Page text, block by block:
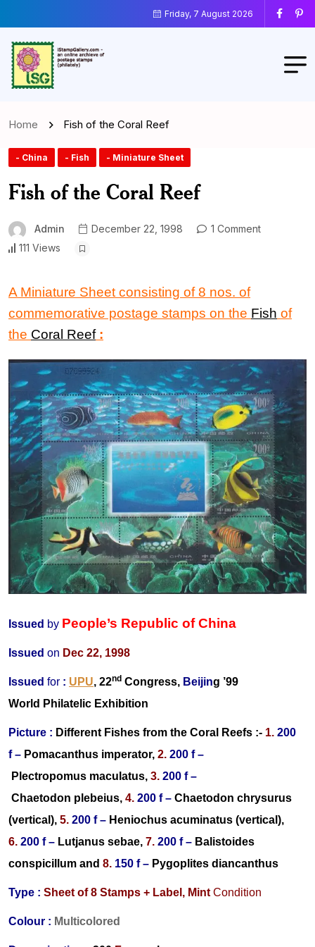
Friday, 7 August 2026
Home Fish of the Coral Reef
- China - Fish - Miniature Sheet
Fish of the Coral Reef
Admin December 22, 1998
1 Comment
111 Views
A Miniature Sheet consisting of 8 nos. of
commemorative postage stamps on the Fish of
the Coral Reef :
Issued by People’s Republic of China
Issued on Dec 22, 1998
Issued for : UPU, 22nd Congress, Beijing ’99
World Philatelic Exhibition
Picture : Different Fishes from the Coral Reefs :- 1. 200
f – Pomacanthus imperator, 2. 200 f –
Plectropomus maculatus, 3. 200 f –
Chaetodon plebeius, 4. 200 f – Chaetodon chrysurus
(vertical), 5. 200 f – Heniochus acuminatus (vertical),
6. 200 f – Lutjanus sebae, 7. 200 f – Balistoides
conspicillum and 8. 150 f – Pygoplites diancanthus
Type : Sheet of 8 Stamps + Label, Mint Condition
Colour : Multicolored